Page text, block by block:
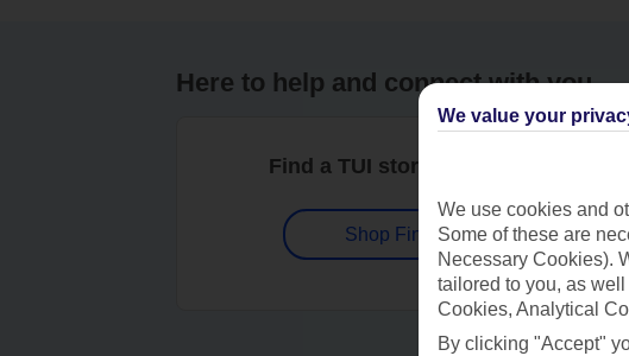
Here to help and connect with you
Find a TUI store near you
Shop Finder
We value your
We use cookies and
Some of these are
Necessary Cookies).
tailored to you, as
Cookies, Analytical
By clicking "Accept"